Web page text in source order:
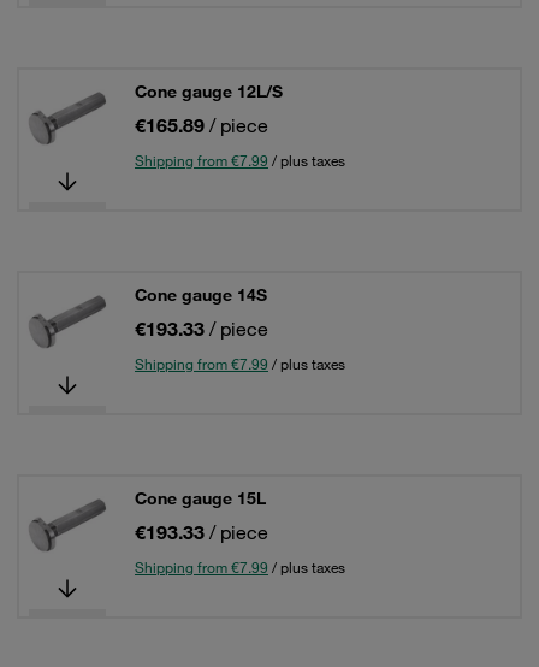
Cone gauge 12L/S
€165.89 / piece
Shipping from €7.99 / plus taxes
Cone gauge 14S
€193.33 / piece
Shipping from €7.99 / plus taxes
Cone gauge 15L
€193.33 / piece
Shipping from €7.99 / plus taxes